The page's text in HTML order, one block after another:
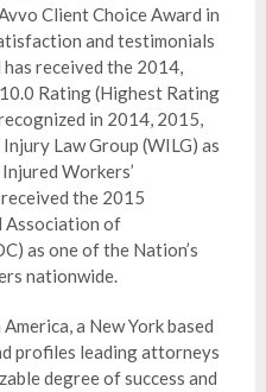
Client Choice Award in
and testimonials
received the 2014,
Rating (Highest Rating
in 2014, 2015,
Law Group (WILG) as
Workers’
the 2015
Association of
as one of the Nation’s
nationwide.
a New York based
profiles leading attorneys
degree of success and